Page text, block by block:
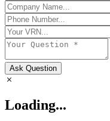
Ask Question
Loading...